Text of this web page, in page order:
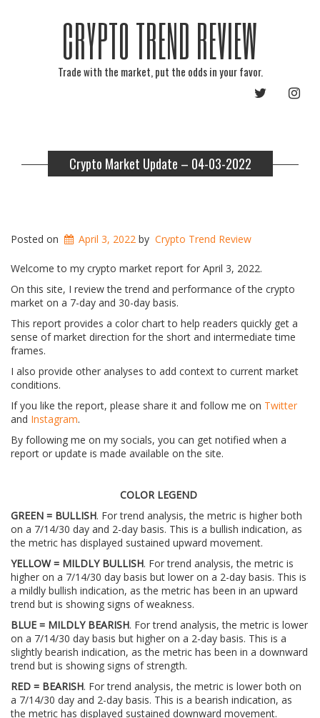
CRYPTO TREND REVIEW
Trade with the market, put the odds in your favor.
TWITTER
Crypto Market Update – 04-03-2022
Posted on April 3, 2022 by Crypto Trend Review
Welcome to my crypto market report for April 3, 2022.
On this site, I review the trend and performance of the crypto
market on a 7-day and 30-day basis.
This report provides a color chart to help readers quickly get a
sense of market direction for the short and intermediate time
frames.
I also provide other analyses to add context to current market
conditions.
If you like the report, please share it and follow me on Twitter
and Instagram.
By following me on my socials, you can get notified when a
report or update is made available on the site.
COLOR LEGEND
GREEN = BULLISH. For trend analysis, the metric is higher both
on a 7/14/30 day and 2-day basis. This is a bullish indication, as
the metric has displayed sustained upward movement.
YELLOW = MILDLY BULLISH. For trend analysis, the metric is
higher on a 7/14/30 day basis but lower on a 2-day basis. This is
a mildly bullish indication, as the metric has been in an upward
trend but is showing signs of weakness.
BLUE = MILDLY BEARISH. For trend analysis, the metric is lower
on a 7/14/30 day basis but higher on a 2-day basis. This is a
slightly bearish indication, as the metric has been in a downward
trend but is showing signs of strength.
RED = BEARISH. For trend analysis, the metric is lower both on
a 7/14/30 day and 2-day basis. This is a bearish indication, as
the metric has displayed sustained downward movement.